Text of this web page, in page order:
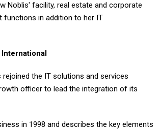
Noblis' facility, real estate and corporate
functions in addition to her IT
the IT solutions and services
officer to lead the integration of its
in 1998 and describes the key elements